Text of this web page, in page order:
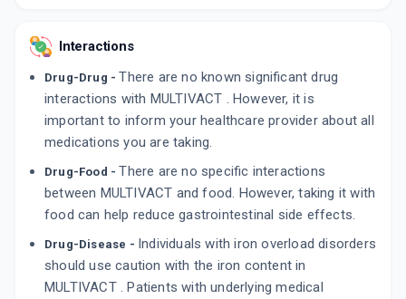
Interactions
Drug-Drug - There are no known significant drug
interactions with MULTIVACT . However, it is
important to inform your healthcare provider about all
medications you are taking.
Drug-Food - There are no specific interactions
between MULTIVACT and food. However, taking it with
food can help reduce gastrointestinal side effects.
Drug-Disease - Individuals with iron overload disorders
should use caution with the iron content in
MULTIVACT . Patients with underlying medical